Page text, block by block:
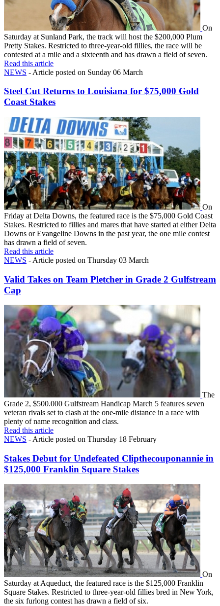
On
Saturday at Sunland Park, the track will host the $200,000 Plum
Pretty Stakes. Restricted to three-year-old fillies, the race will be
contested at a mile and a sixteenth and has drawn a field of seven.
Read this article
NEWS - Article posted on Sunday 06 March
Steel Cut Returns to Louisiana for $75,000 Gold
Coast Stakes
On
Friday at Delta Downs, the featured race is the $75,000 Gold Coast
Stakes. Restricted to fillies and mares that have started at either Delta
Downs or Evangeline Downs in the past year, the one mile contest
has drawn a field of seven.
Read this article
NEWS - Article posted on Thursday 03 March
Valid Takes on Team Pletcher in Grade 2 Gulfstream
Cap
The
Grade 2, $500.000 Gulfstream Handicap March 5 features seven
veteran rivals set to clash at the one-mile distance in a race with
plenty of name recognition and class.
Read this article
NEWS - Article posted on Thursday 18 February
Stakes Debut for Undefeated Clipthecouponannie in
$125,000 Franklin Square Stakes
On
Saturday at Aqueduct, the featured race is the $125,000 Franklin
Square Stakes. Restricted to three-year-old fillies bred in New York,
the six furlong contest has drawn a field of six.